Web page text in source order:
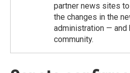
partner news sites
the changes in the
administration —
community.